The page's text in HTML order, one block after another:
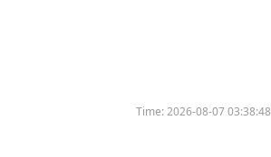
Time:2026-08-07 03:38:48